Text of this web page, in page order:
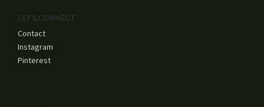
LET'S CONNECT
Contact
Instagram
Pinterest